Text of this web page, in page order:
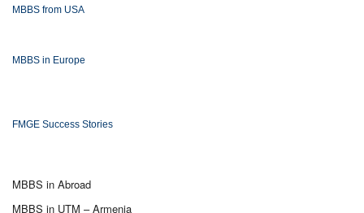
MBBS from USA
MBBS in Europe
FMGE Success Stories
MBBS in Abroad
MBBS in UTM – Armenia